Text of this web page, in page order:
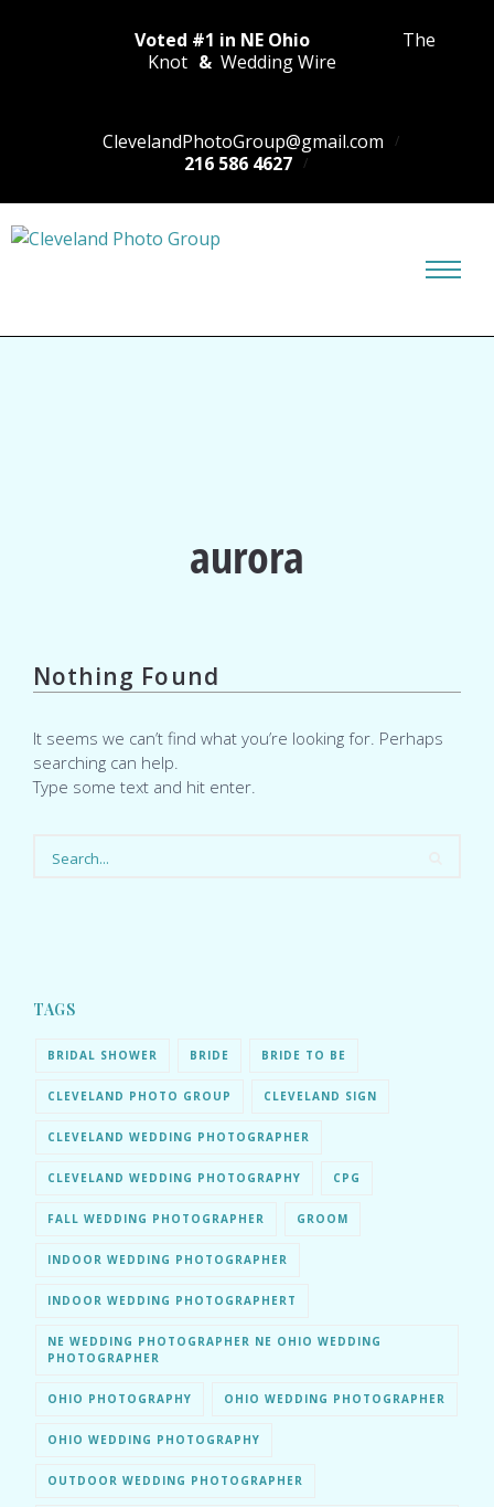
Voted #1 in NE Ohio
The
Knot & Wedding Wire
ClevelandPhotoGroup@gmail.com
216 586 4627
aurora
Nothing Found
It seems we can’t find what you’re looking for. Perhaps
searching can help.
Type some text and hit enter.
TAGS
BRIDAL SHOWER BRIDE BRIDE TO BE
CLEVELAND PHOTO GROUP CLEVELAND SIGN
CLEVELAND WEDDING PHOTOGRAPHER
CLEVELAND WEDDING PHOTOGRAPHY CPG
FALL WEDDING PHOTOGRAPHER GROOM
INDOOR WEDDING PHOTOGRAPHER
INDOOR WEDDING PHOTOGRAPHERT
NE WEDDING PHOTOGRAPHER NE OHIO WEDDING
PHOTOGRAPHER
OHIO PHOTOGRAPHY OHIO WEDDING PHOTOGRAPHER
OHIO WEDDING PHOTOGRAPHY
OUTDOOR WEDDING PHOTOGRAPHER